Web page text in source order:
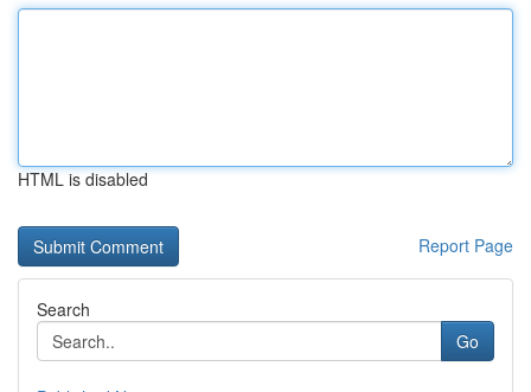
HTML is disabled
Report Page
Search
Go